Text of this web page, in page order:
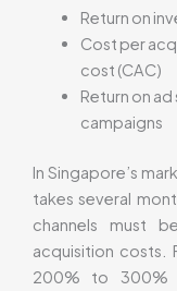
Return on
Cost per
cost (CAC)
Return on
campaigns
In Singapore’s
takes several
channels must
acquisition costs.
200% to 300%